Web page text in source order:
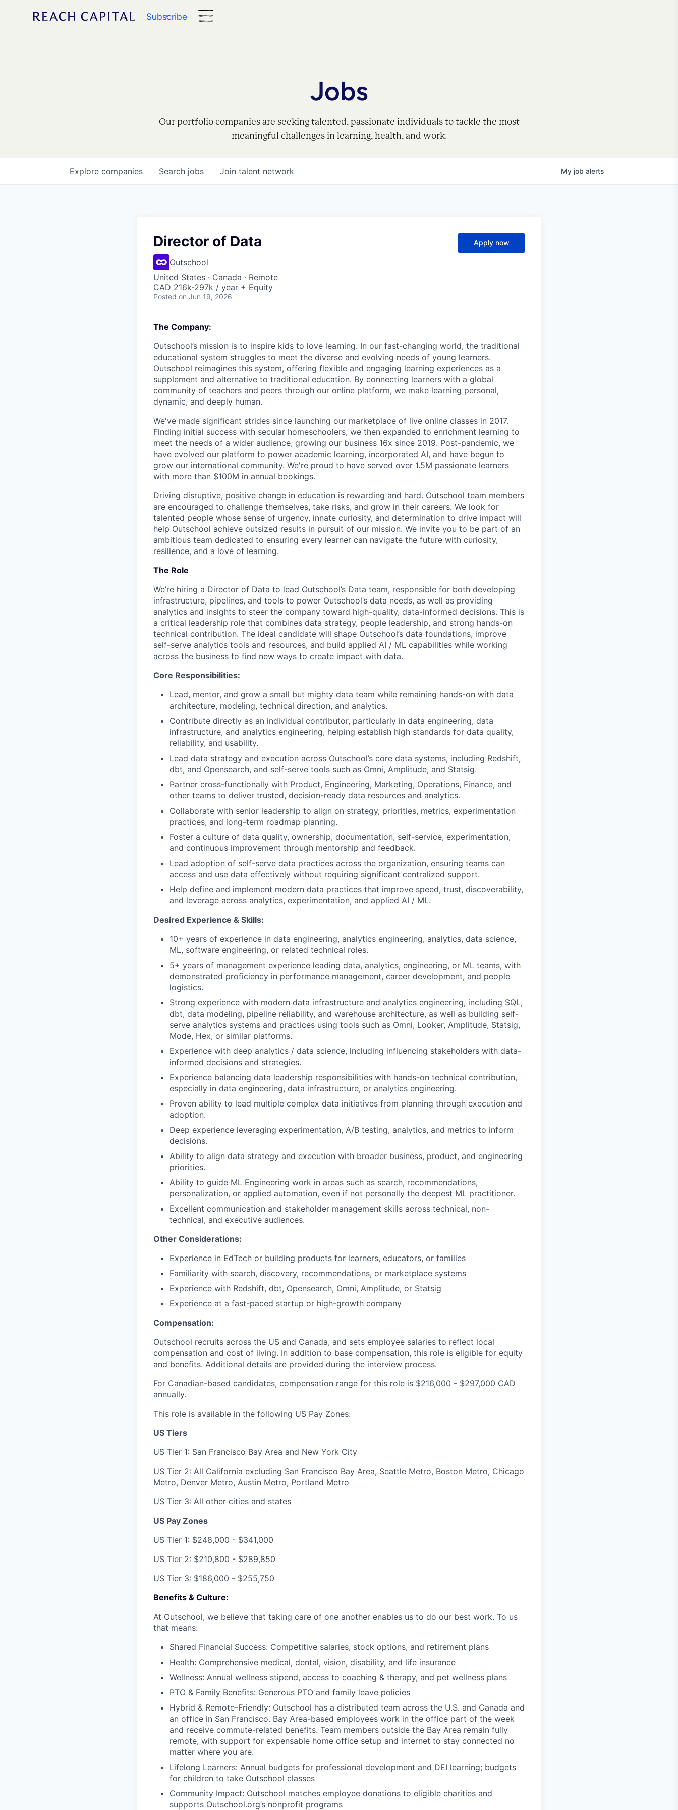
Subscribe
Jobs
Our portfolio companies are seeking talented, passionate individuals to tackle the most
meaningful challenges in learning, health, and work.
Search jobs
Explore companies Join talent network My job alerts
Director of Data
Outschool
United States · Canada · Remote
CAD 216k-297k / year + Equity
Posted on Jun 19, 2026
Apply now
The Company:
Outschool’s mission is to inspire kids to love learning. In our fast-changing world, the traditional
educational system struggles to meet the diverse and evolving needs of young learners.
Outschool reimagines this system, offering flexible and engaging learning experiences as a
supplement and alternative to traditional education. By connecting learners with a global
community of teachers and peers through our online platform, we make learning personal,
dynamic, and deeply human.
We've made significant strides since launching our marketplace of live online classes in 2017.
Finding initial success with secular homeschoolers, we then expanded to enrichment learning to
meet the needs of a wider audience, growing our business 16x since 2019. Post-pandemic, we
have evolved our platform to power academic learning, incorporated AI, and have begun to
grow our international community. We're proud to have served over 1.5M passionate learners
with more than $100M in annual bookings.
Driving disruptive, positive change in education is rewarding and hard. Outschool team members
are encouraged to challenge themselves, take risks, and grow in their careers. We look for
talented people whose sense of urgency, innate curiosity, and determination to drive impact will
help Outschool achieve outsized results in pursuit of our mission. We invite you to be part of an
ambitious team dedicated to ensuring every learner can navigate the future with curiosity,
resilience, and a love of learning.
The Role
We’re hiring a Director of Data to lead Outschool’s Data team, responsible for both developing
infrastructure, pipelines, and tools to power Outschool’s data needs, as well as providing
analytics and insights to steer the company toward high-quality, data-informed decisions. This is
a critical leadership role that combines data strategy, people leadership, and strong hands-on
technical contribution. The ideal candidate will shape Outschool’s data foundations, improve
self-serve analytics tools and resources, and build applied AI / ML capabilities while working
across the business to find new ways to create impact with data.
Core Responsibilities:
Lead, mentor, and grow a small but mighty data team while remaining hands-on with data
architecture, modeling, technical direction, and analytics.
Contribute directly as an individual contributor, particularly in data engineering, data
infrastructure, and analytics engineering, helping establish high standards for data quality,
reliability, and usability.
Lead data strategy and execution across Outschool’s core data systems, including Redshift,
dbt, and Opensearch, and self-serve tools such as Omni, Amplitude, and Statsig.
Partner cross-functionally with Product, Engineering, Marketing, Operations, Finance, and
other teams to deliver trusted, decision-ready data resources and analytics.
Collaborate with senior leadership to align on strategy, priorities, metrics, experimentation
practices, and long-term roadmap planning.
Foster a culture of data quality, ownership, documentation, self-service, experimentation,
and continuous improvement through mentorship and feedback.
Lead adoption of self-serve data practices across the organization, ensuring teams can
access and use data effectively without requiring significant centralized support.
Help define and implement modern data practices that improve speed, trust, discoverability,
and leverage across analytics, experimentation, and applied AI / ML.
Desired Experience & Skills:
10+ years of experience in data engineering, analytics engineering, analytics, data science,
ML, software engineering, or related technical roles.
5+ years of management experience leading data, analytics, engineering, or ML teams, with
demonstrated proficiency in performance management, career development, and people
logistics.
Strong experience with modern data infrastructure and analytics engineering, including SQL,
dbt, data modeling, pipeline reliability, and warehouse architecture, as well as building self-
serve analytics systems and practices using tools such as Omni, Looker, Amplitude, Statsig,
Mode, Hex, or similar platforms.
Experience with deep analytics / data science, including influencing stakeholders with data-
informed decisions and strategies.
Experience balancing data leadership responsibilities with hands-on technical contribution,
especially in data engineering, data infrastructure, or analytics engineering.
Proven ability to lead multiple complex data initiatives from planning through execution and
adoption.
Deep experience leveraging experimentation, A/B testing, analytics, and metrics to inform
decisions.
Ability to align data strategy and execution with broader business, product, and engineering
priorities.
Ability to guide ML Engineering work in areas such as search, recommendations,
personalization, or applied automation, even if not personally the deepest ML practitioner.
Excellent communication and stakeholder management skills across technical, non-
technical, and executive audiences.
Other Considerations:
Experience in EdTech or building products for learners, educators, or families
Familiarity with search, discovery, recommendations, or marketplace systems
Experience with Redshift, dbt, Opensearch, Omni, Amplitude, or Statsig
Experience at a fast-paced startup or high-growth company
Compensation:
Outschool recruits across the US and Canada, and sets employee salaries to reflect local
compensation and cost of living. In addition to base compensation, this role is eligible for equity
and benefits. Additional details are provided during the interview process.
For Canadian-based candidates, compensation range for this role is $216,000 - $297,000 CAD
annually.
This role is available in the following US Pay Zones:
US Tiers
US Tier 1: San Francisco Bay Area and New York City
US Tier 2: All California excluding San Francisco Bay Area, Seattle Metro, Boston Metro, Chicago
Metro, Denver Metro, Austin Metro, Portland Metro
US Tier 3: All other cities and states
US Pay Zones
US Tier 1: $248,000 - $341,000
US Tier 2: $210,800 - $289,850
US Tier 3: $186,000 - $255,750
Benefits & Culture:
At Outschool, we believe that taking care of one another enables us to do our best work. To us
that means:
Shared Financial Success: Competitive salaries, stock options, and retirement plans
Health: Comprehensive medical, dental, vision, disability, and life insurance
Wellness: Annual wellness stipend, access to coaching & therapy, and pet wellness plans
PTO & Family Benefits: Generous PTO and family leave policies
Hybrid & Remote-Friendly: Outschool has a distributed team across the U.S. and Canada and
an office in San Francisco. Bay Area-based employees work in the office part of the week
and receive commute-related benefits. Team members outside the Bay Area remain fully
remote, with support for expensable home office setup and internet to stay connected no
matter where you are.
Lifelong Learners: Annual budgets for professional development and DEI learning; budgets
for children to take Outschool classes
Community Impact: Outschool matches employee donations to eligible charities and
supports Outschool.org’s nonprofit programs